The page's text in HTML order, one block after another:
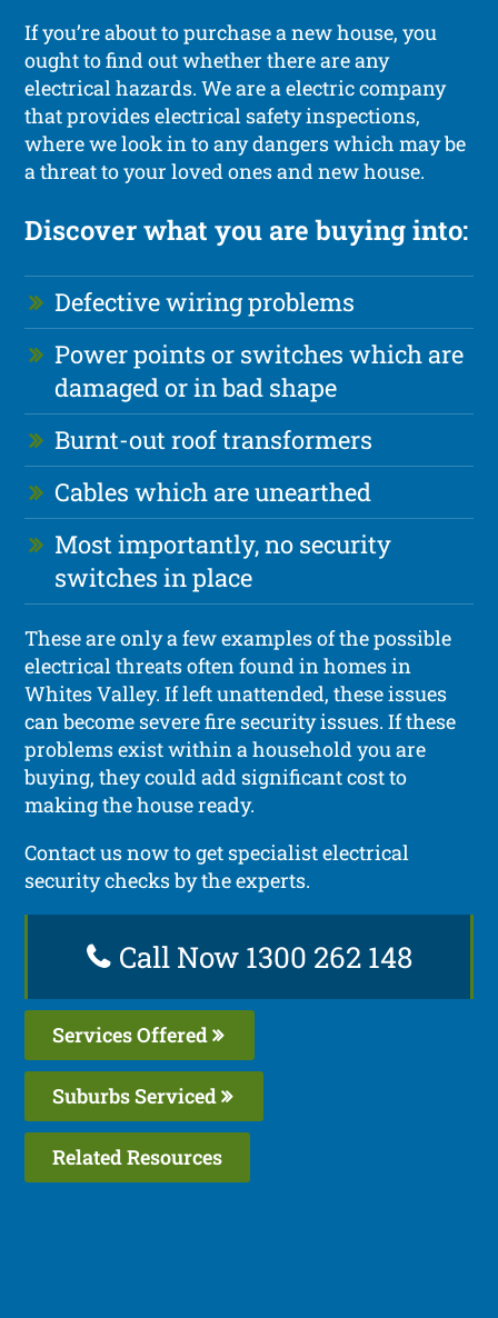
If you’re about to purchase a new house, you
ought to find out whether there are any
electrical hazards. We are a electric company
that provides electrical safety inspections,
where we look in to any dangers which may be
a threat to your loved ones and new house.
Discover what you are buying into:
Defective wiring problems
Power points or switches which are
damaged or in bad shape
Burnt-out roof transformers
Cables which are unearthed
Most importantly, no security
switches in place
These are only a few examples of the possible
electrical threats often found in homes in
Whites Valley. If left unattended, these issues
can become severe fire security issues. If these
problems exist within a household you are
buying, they could add significant cost to
making the house ready.
Contact us now to get specialist electrical
security checks by the experts.
Call Now 1300 262 148
Services Offered
Suburbs Serviced
Related Resources